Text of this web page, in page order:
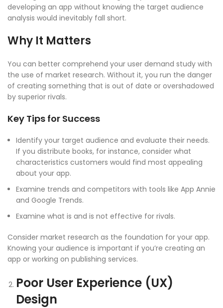
developing an app without knowing the target audience
analysis would inevitably fall short.
Why It Matters
You can better comprehend your user demand study with
the use of market research. Without it, you run the danger
of creating something that is out of date or overshadowed
by superior rivals.
Key Tips for Success
Identify your target audience and evaluate their needs.
If you distribute books, for instance, consider what
characteristics customers would find most appealing
about your app.
Examine trends and competitors with tools like App Annie
and Google Trends.
Examine what is and is not effective for rivals.
Consider market research as the foundation for your app.
Knowing your audience is important if you’re creating an
app or working on publishing services.
Poor User Experience (UX)
Design